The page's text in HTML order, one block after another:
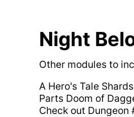
Night
Other modules to
A Hero's Tale
Parts Doom of
Check out Dungeon